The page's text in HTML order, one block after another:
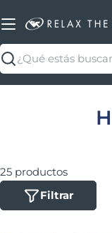
Buscar
25 productos
Filtrar